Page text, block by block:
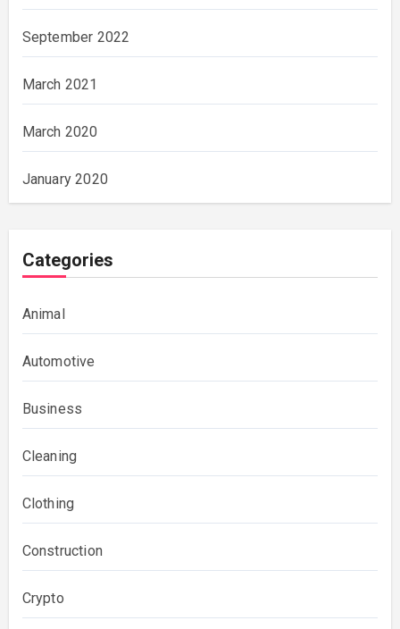
September 2022
March 2021
March 2020
January 2020
Categories
Animal
Automotive
Business
Cleaning
Clothing
Construction
Crypto